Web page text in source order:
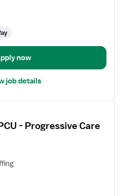
now
job details
- Progressive Care